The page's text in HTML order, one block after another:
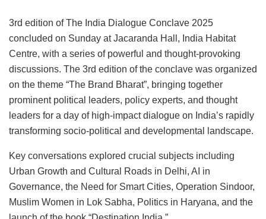
3rd edition of The India Dialogue Conclave 2025
concluded on Sunday at Jacaranda Hall, India Habitat
Centre, with a series of powerful and thought-provoking
discussions. The 3rd edition of the conclave was organized
on the theme “The Brand Bharat”, bringing together
prominent political leaders, policy experts, and thought
leaders for a day of high-impact dialogue on India’s rapidly
transforming socio-political and developmental landscape.
Key conversations explored crucial subjects including
Urban Growth and Cultural Roads in Delhi, AI in
Governance, the Need for Smart Cities, Operation Sindoor,
Muslim Women in Lok Sabha, Politics in Haryana, and the